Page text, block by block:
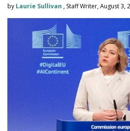
by Laurie Sullivan , Staff Writer, August 3,